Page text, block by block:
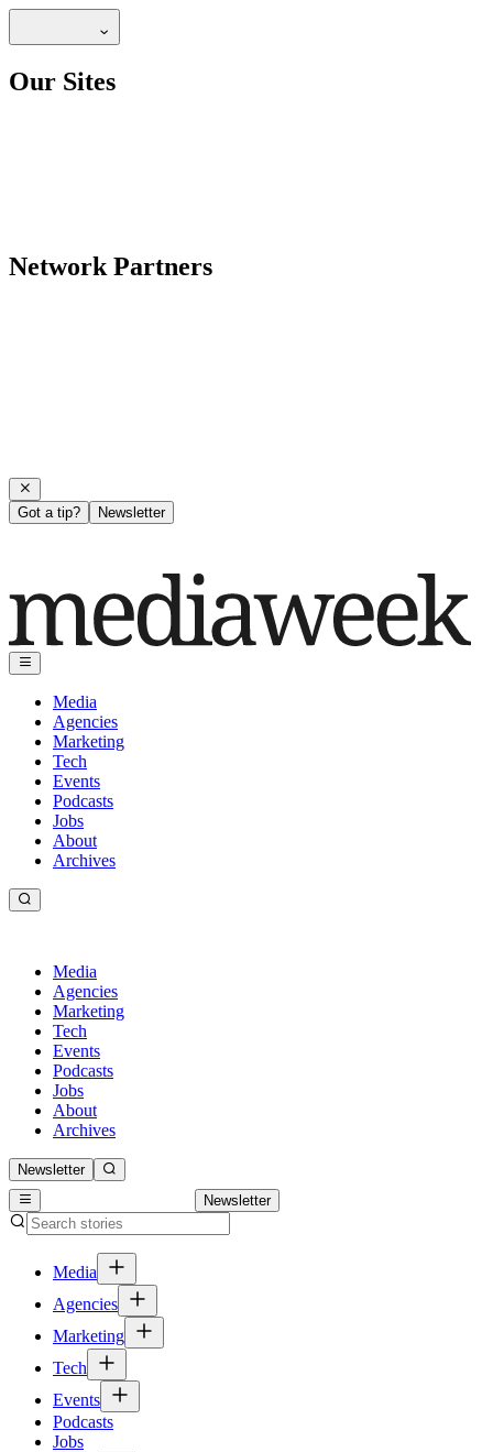
Our Sites
Network Partners
Got a tip? Newsletter
Media
Agencies
Marketing
Tech
Events
Podcasts
Jobs
About
Archives
Media
Agencies
Marketing
Tech
Events
Podcasts
Jobs
About
Archives
Newsletter
Newsletter
Media
Agencies
Marketing
Tech
Events
Podcasts
Jobs